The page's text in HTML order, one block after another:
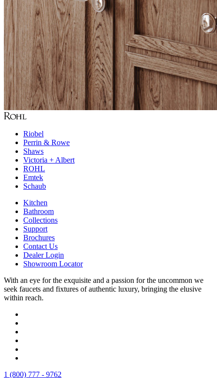
Riobel
Perrin & Rowe
Shaws
Victoria + Albert
ROHL
Emtek
Schaub
Kitchen
Bathroom
Collections
Support
Brochures
Contact Us
Dealer Login
Showroom Locator
With an eye for the exquisite and a passion for the uncommon we
seek faucets and fixtures of authentic luxury, bringing the elusive
within reach.
1 (800) 777 - 9762